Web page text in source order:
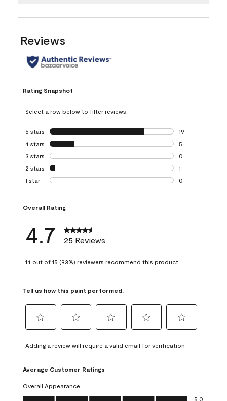
Reviews
Rating Snapshot
Select a row below to filter reviews.
5 stars stars
19
19 reviews with
4 stars stars
5
5 reviews with 4
3 stars stars
0
0 reviews with 3
2 stars stars
1
1 review with 2
1 star stars
0
Overall Rating
4.7 25 Reviews
14 out of 15 (93%) reviewers recommend this product
Tell us how this paint performed.
to
rate
the
item
with
1
to
rate
the
with
2
to
rate
item
3
to
rate
4
to
rate
5
Adding a review will require a valid email for verification
Average Customer Ratings
Overall Appearance
Overall Appearance, 5.0 out of 5
5.0